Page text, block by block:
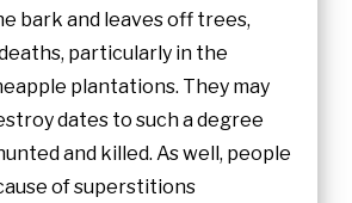
bark and leaves off trees,
particularly in the
plantations. They may
dates to such a degree
and killed. As well, people
of superstitions